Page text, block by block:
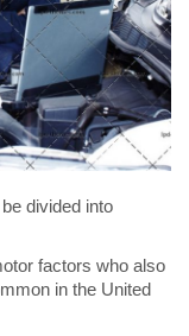
divided into
factors who also
in the United